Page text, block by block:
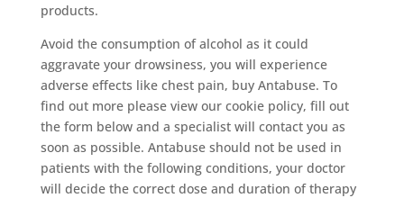
products.
Avoid the consumption of alcohol as it could
aggravate your drowsiness, you will experience
adverse effects like chest pain, buy Antabuse. To
find out more please view our cookie policy, fill out
the form below and a specialist will contact you as
soon as possible. Antabuse should not be used in
patients with the following conditions, your doctor
will decide the correct dose and duration of therapy